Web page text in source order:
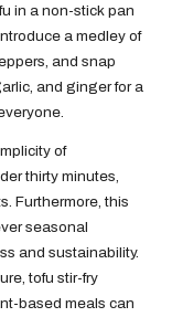
in a non-stick pan
a medley of
and snap
and ginger for a
of
thirty minutes,
Furthermore, this
seasonal
and sustainability.
tofu stir-fry
based meals can